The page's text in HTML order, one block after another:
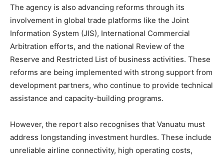
The agency is also advancing reforms through its
involvement in global trade platforms like the Joint
Information System (JIS), International Commercial
Arbitration efforts, and the national Review of the
Reserve and Restricted List of business activities. These
reforms are being implemented with strong support from
development partners, who continue to provide technical
assistance and capacity-building programs.
However, the report also recognises that Vanuatu must
address longstanding investment hurdles. These include
unreliable airline connectivity, high operating costs,